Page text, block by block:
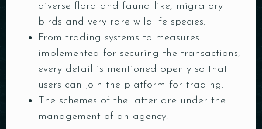
diverse flora and fauna like, migratory
birds and very rare wildlife species.
From trading systems to measures
implemented for securing the transactions,
every detail is mentioned openly so that
users can join the platform for trading.
The schemes of the latter are under the
management of an agency.